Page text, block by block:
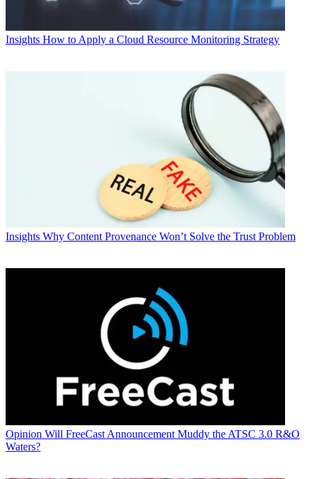
Insights How to Apply a Cloud Resource Monitoring Strategy
Insights Why Content Provenance Won’t Solve the Trust Problem
Opinion Will FreeCast Announcement Muddy the ATSC 3.0 R&O
Waters?